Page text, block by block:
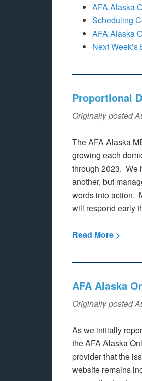
AFA Alaska
Scheduling
AFA Alaska
Next Week’s
Proportional
Originally posted
The AFA Alaska
growing each
through 2023. We
another, but
words into action.
will respond early
Read More >
AFA Alaska
Originally posted
As we initially
the AFA Alaska
provider that the
website remains